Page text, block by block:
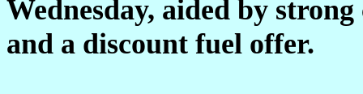
Wednesday, aided by
and a discount fuel offer.